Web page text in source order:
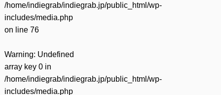
/home/indiegrab/indiegrab.jp/public_html/wp-
includes/media.php
on line 76
Warning: Undefined
array key 0 in
/home/indiegrab/indiegrab.jp/public_html/wp-
includes/media.php